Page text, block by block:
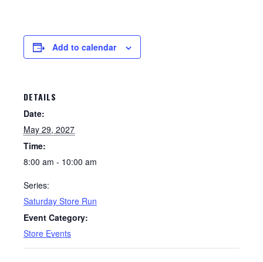
Add to calendar
DETAILS
Date:
May 29, 2027
Time:
8:00 am - 10:00 am
Series:
Saturday Store Run
Event Category:
Store Events